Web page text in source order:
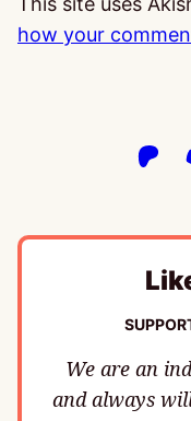
how your
We are an
and always